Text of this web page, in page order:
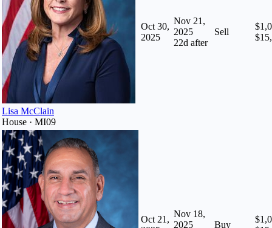
Lisa McClain
House · MI09
Oct 30,
2025
Nov 21,
2025
22d after
Sell
Oct 21,
Nov 18,
2025
Buy